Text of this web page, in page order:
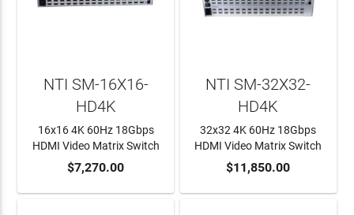
ADD TO CART
NTI SM-16X16-
HD4K
16x16 4K 60Hz 18Gbps
HDMI Video Matrix Switch
$7,270.00 ADD TO CART
NTI SM-32X32-
HD4K
32x32 4K 60Hz 18Gbps
HDMI Video Matrix Switch
$11,850.00